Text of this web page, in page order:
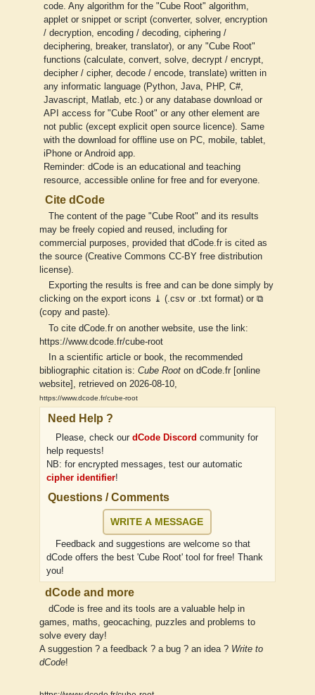
code. Any algorithm for the "Cube Root" algorithm,
applet or snippet or script (converter, solver, encryption
/ decryption, encoding / decoding, ciphering /
deciphering, breaker, translator), or any "Cube Root"
functions (calculate, convert, solve, decrypt / encrypt,
decipher / cipher, decode / encode, translate) written in
any informatic language (Python, Java, PHP, C#,
Javascript, Matlab, etc.) or any database download or
API access for "Cube Root" or any other element are
not public (except explicit open source licence). Same
with the download for offline use on PC, mobile, tablet,
iPhone or Android app.
Reminder: dCode is an educational and teaching
resource, accessible online for free and for everyone.
Cite dCode
The content of the page "Cube Root" and its results
may be freely copied and reused, including for
commercial purposes, provided that dCode.fr is cited as
the source (Creative Commons CC-BY free distribution
license).
Exporting the results is free and can be done simply by
clicking on the export icons ⤓ (.csv or .txt format) or ⧉
(copy and paste).
To cite dCode.fr on another website, use the link:
https://www.dcode.fr/cube-root
In a scientific article or book, the recommended
bibliographic citation is: Cube Root on dCode.fr [online
website], retrieved on 2026-08-10,
https://www.dcode.fr/cube-root
Need Help ?
Please, check our dCode Discord community for
help requests!
NB: for encrypted messages, test our automatic
cipher identifier!
Questions / Comments
WRITE A MESSAGE
Feedback and suggestions are welcome so that
dCode offers the best 'Cube Root' tool for free! Thank
you!
dCode and more
dCode is free and its tools are a valuable help in
games, maths, geocaching, puzzles and problems to
solve every day!
A suggestion ? a feedback ? a bug ? an idea ? Write to
dCode!